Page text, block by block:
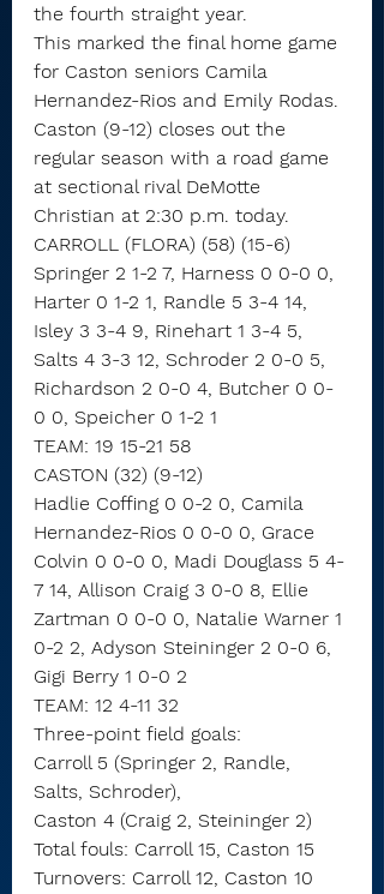
the fourth straight year.
This marked the final home game
for Caston seniors Camila
Hernandez-Rios and Emily Rodas.
Caston (9-12) closes out the
regular season with a road game
at sectional rival DeMotte
Christian at 2:30 p.m. today.
CARROLL (FLORA) (58) (15-6)
Springer 2 1-2 7, Harness 0 0-0 0,
Harter 0 1-2 1, Randle 5 3-4 14,
Isley 3 3-4 9, Rinehart 1 3-4 5,
Salts 4 3-3 12, Schroder 2 0-0 5,
Richardson 2 0-0 4, Butcher 0 0-
0 0, Speicher 0 1-2 1
TEAM: 19 15-21 58
CASTON (32) (9-12)
Hadlie Coffing 0 0-2 0, Camila
Hernandez-Rios 0 0-0 0, Grace
Colvin 0 0-0 0, Madi Douglass 5 4-
7 14, Allison Craig 3 0-0 8, Ellie
Zartman 0 0-0 0, Natalie Warner 1
0-2 2, Adyson Steininger 2 0-0 6,
Gigi Berry 1 0-0 2
TEAM: 12 4-11 32
Three-point field goals:
Carroll 5 (Springer 2, Randle,
Salts, Schroder),
Caston 4 (Craig 2, Steininger 2)
Total fouls: Carroll 15, Caston 15
Turnovers: Carroll 12, Caston 10